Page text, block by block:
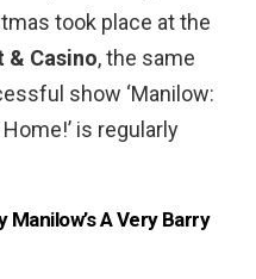
took place at the
& Casino, the same
show ‘Manilow:
is regularly
A Very Barry